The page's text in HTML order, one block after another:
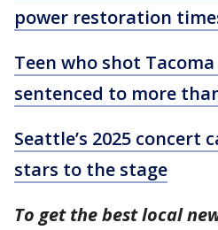
power restoration
Teen who shot
sentenced to more
Seattle’s 2025 concert
stars to the stage
To get the best local